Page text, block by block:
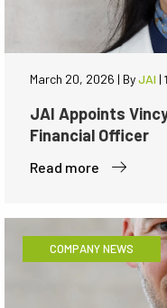
March 20, 2026 | ByJAI |
JAI Appoints
Financial Officer
Read more
COMPANY NEWS